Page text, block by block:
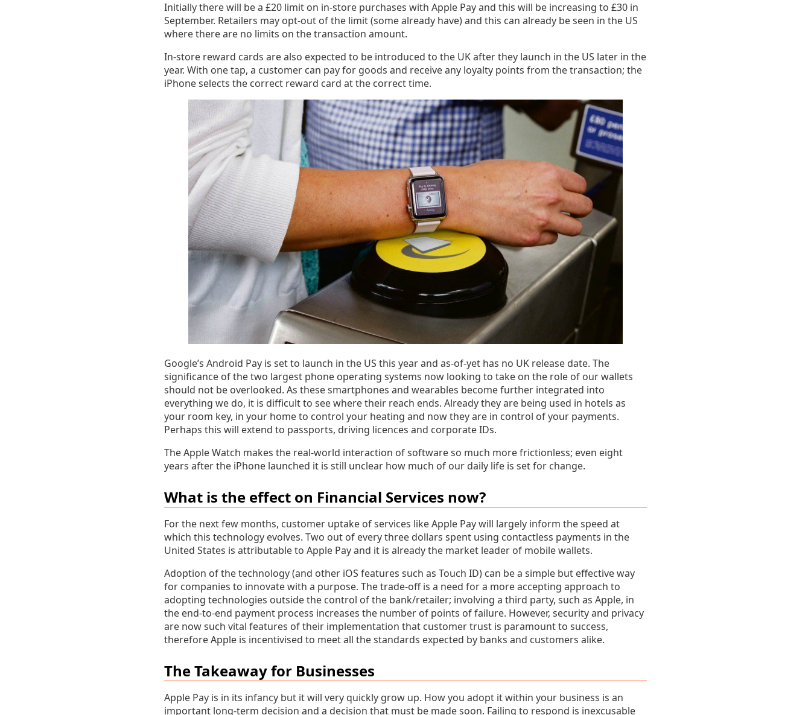
Initially there will be a £20 limit on in-store purchases with Apple Pay and this will be increasing to £30 in
September. Retailers may opt-out of the limit (some already have) and this can already be seen in the US
where there are no limits on the transaction amount.
In-store reward cards are also expected to be introduced to the UK after they launch in the US later in the
year. With one tap, a customer can pay for goods and receive any loyalty points from the transaction; the
iPhone selects the correct reward card at the correct time.
Google’s Android Pay is set to launch in the US this year and as-of-yet has no UK release date. The
significance of the two largest phone operating systems now looking to take on the role of our wallets
should not be overlooked. As these smartphones and wearables become further integrated into
everything we do, it is difficult to see where their reach ends. Already they are being used in hotels as
your room key, in your home to control your heating and now they are in control of your payments.
Perhaps this will extend to passports, driving licences and corporate IDs.
The Apple Watch makes the real-world interaction of software so much more frictionless; even eight
years after the iPhone launched it is still unclear how much of our daily life is set for change.
What is the effect on Financial Services now?
For the next few months, customer uptake of services like Apple Pay will largely inform the speed at
which this technology evolves. Two out of every three dollars spent using contactless payments in the
United States is attributable to Apple Pay and it is already the market leader of mobile wallets.
Adoption of the technology (and other iOS features such as Touch ID) can be a simple but effective way
for companies to innovate with a purpose. The trade-off is a need for a more accepting approach to
adopting technologies outside the control of the bank/retailer; involving a third party, such as Apple, in
the end-to-end payment process increases the number of points of failure. However, security and privacy
are now such vital features of their implementation that customer trust is paramount to success,
therefore Apple is incentivised to meet all the standards expected by banks and customers alike.
The Takeaway for Businesses
Apple Pay is in its infancy but it will very quickly grow up. How you adopt it within your business is an
important long-term decision and a decision that must be made soon. Failing to respond is inexcusable